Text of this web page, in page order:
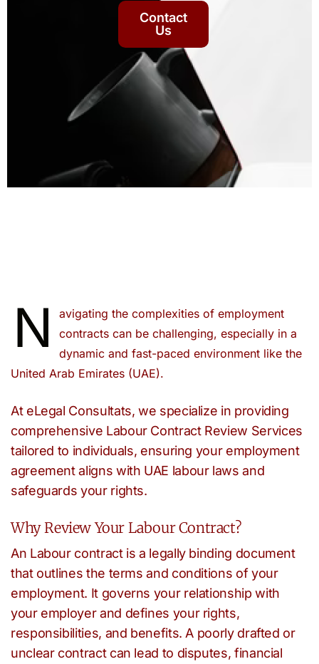
Contact
Us
N
avigating the complexities of employment
contracts can be challenging, especially in a
dynamic and fast-paced environment like the
United Arab Emirates (UAE).
At eLegal Consultats, we specialize in providing
comprehensive Labour Contract Review Services
tailored to individuals, ensuring your employment
agreement aligns with UAE labour laws and
safeguards your rights.
Why Review Your Labour Contract?
An Labour contract is a legally binding document
that outlines the terms and conditions of your
employment. It governs your relationship with
your employer and defines your rights,
responsibilities, and benefits. A poorly drafted or
unclear contract can lead to disputes, financial